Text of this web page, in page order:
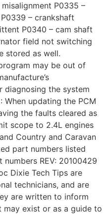
P0335 –
– crankshaft
P0340 – cam shaft
field not switching
stored as well.
may be out of
diagnosing the system
When updating the PCM
the faults cleared as
scope to 2.4L engines
Country and Caravan
part numbers listed
REV: 20100429
Dixie Tech Tips are
technicians, and are
are written to inform
exist or as a guide to